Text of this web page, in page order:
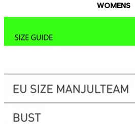
WOMENS